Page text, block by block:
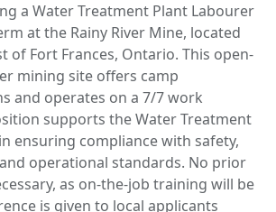
a Water Treatment Plant Labourer
at the Rainy River Mine, located
of Fort Frances, Ontario. This open-
mining site offers camp
and operates on a 7/7 work
supports the Water Treatment
ensuring compliance with safety,
operational standards. No prior
as on-the-job training will be
is given to local applicants